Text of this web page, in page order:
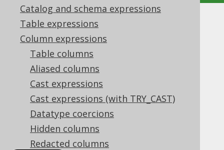
Catalog and schema expressions
Table expressions
Column expressions
Table columns
Aliased columns
Cast expressions
Cast expressions (with TRY_CAST)
Datatype coercions
Hidden columns
Redacted columns
ST_Area
Supported by ❌ Open Source Edition
✅ Express Edition ✅ Professional Edition
✅ Enterprise Edition
This function calculates the area of a
polygonal geometry.